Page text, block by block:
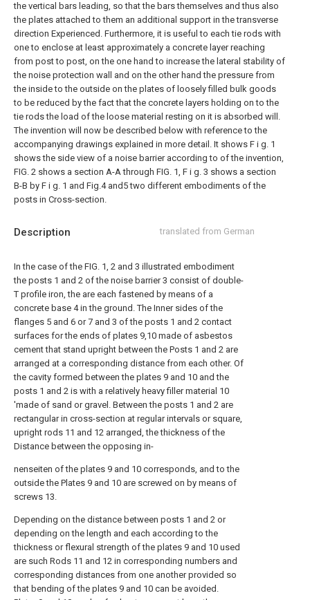
Description translated from German
In the case of the FIG. 1, 2 and 3 illustrated embodiment
the posts 1 and 2 of the noise barrier 3 consist of double-
T profile iron, the are each fastened by means of a
concrete base 4 in the ground. The Inner sides of the
flanges 5 and 6 or 7 and 3 of the posts 1 and 2 contact
surfaces for the ends of plates 9,10 made of asbestos
cement that stand upright between the Posts 1 and 2 are
arranged at a corresponding distance from each other. Of
the cavity formed between the plates 9 and 10 and the
posts 1 and 2 is with a relatively heavy filler material 10
'made of sand or gravel. Between the posts 1 and 2 are
rectangular in cross-section at regular intervals or square,
upright rods 11 and 12 arranged, the thickness of the
Distance between the opposing in-
nenseiten of the plates 9 and 10 corresponds, and to the
outside the Plates 9 and 10 are screwed on by means of
screws 13.
Depending on the distance between posts 1 and 2 or
depending on the length and each according to the
thickness or flexural strength of the plates 9 and 10 used
are such Rods 11 and 12 in corresponding numbers and
corresponding distances from one another provided so
that bending of the plates 9 and 10 can be avoided.
the vertical bars leading, so that the bars themselves and thus also
the plates attached to them an additional support in the transverse
direction Experienced. Furthermore, it is useful to each tie rods with
one to enclose at least approximately a concrete layer reaching
from post to post, on the one hand to increase the lateral stability of
the noise protection wall and on the other hand the pressure from
the inside to the outside on the plates of loosely filled bulk goods
to be reduced by the fact that the concrete layers holding on to the
tie rods the load of the loose material resting on it is absorbed will.
The invention will now be described below with reference to the
accompanying drawings explained in more detail. It shows F i g. 1
shows the side view of a noise barrier according to of the invention,
FIG. 2 shows a section A-A through FIG. 1, F i g. 3 shows a section
B-B by F i g. 1 and Fig.4 and5 two different embodiments of the
posts in Cross-section.